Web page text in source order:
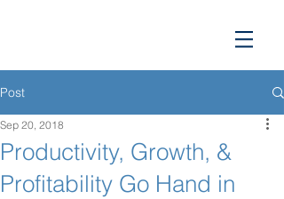
Post
Productivity, Growth, &
Profitability Go Hand in
Sep 20, 2018